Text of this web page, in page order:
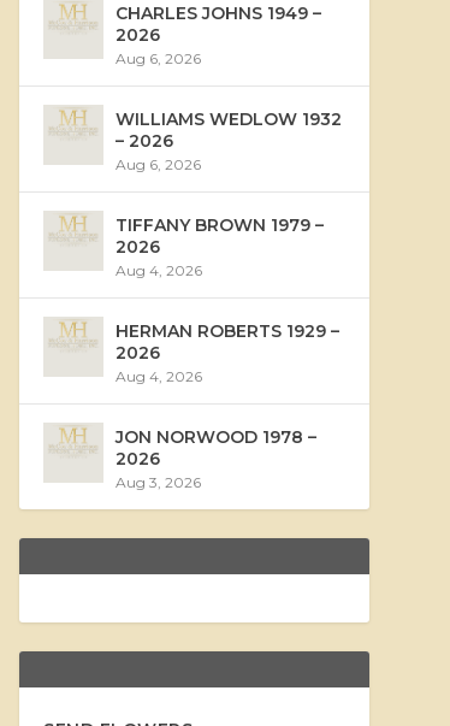
CHARLES JOHNS 1949 –
2026
Aug 6, 2026
WILLIAMS WEDLOW 1932
– 2026
Aug 6, 2026
TIFFANY BROWN 1979 –
2026
Aug 4, 2026
HERMAN ROBERTS 1929 –
2026
Aug 4, 2026
JON NORWOOD 1978 –
2026
Aug 3, 2026